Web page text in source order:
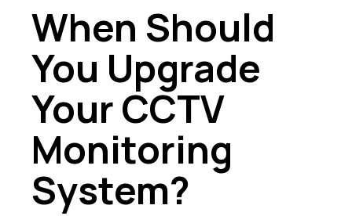
When Should
You Upgrade
Your CCTV
Monitoring
System?